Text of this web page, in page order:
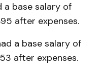
a base salary of
after expenses.
a base salary of
after expenses.